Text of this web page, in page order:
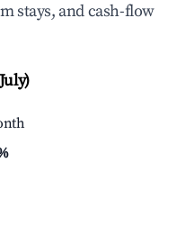
stays, and cash-flow